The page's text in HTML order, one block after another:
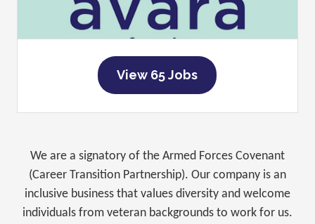
View 65 Jobs
We are a signatory of the Armed Forces Covenant
(Career Transition Partnership). Our company is an
inclusive business that values diversity and welcome
individuals from veteran backgrounds to work for us.